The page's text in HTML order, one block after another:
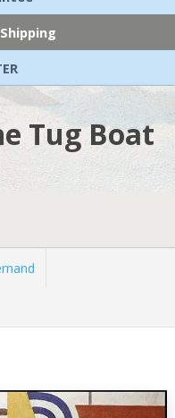
Tug Boat